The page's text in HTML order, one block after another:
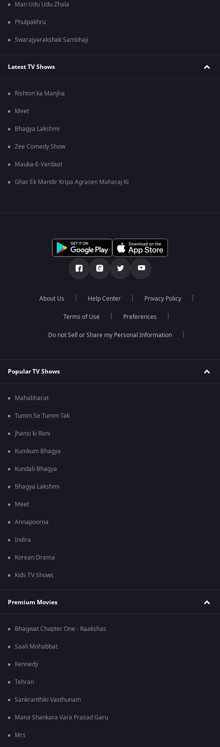
Man Udu Udu Zhala
Phulpakhru
Swarajyarakshak Sambhaji
Latest TV Shows
Rishton ka Manjha
Meet
Bhagya Lakshmi
Zee Comedy Show
Mauka-E-Vardaat
Ghar Ek Mandir Kripa Agrasen Maharaj Ki
About Us Help Center Privacy Policy
Terms of Use Preferences
Do not Sell or Share my Personal Information
Popular TV Shows
Mahabharat
Tumm Se Tumm Tak
Jhansi ki Rani
Kumkum Bhagya
Kundali Bhagya
Bhagya Lakshmi
Meet
Annapoorna
Indira
Korean Drama
Kids TV Shows
Premium Movies
Bhagwat Chapter One - Raakshas
Saali Mohabbat
Kennedy
Tehran
Sankranthiki Vasthunam
Mana Shankara Vara Prasad Garu
Mrs